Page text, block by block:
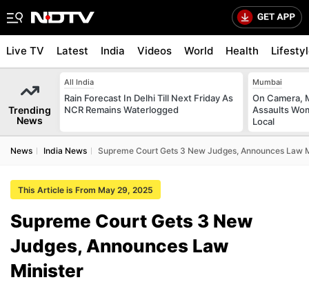
Live TV Latest India Videos World Health
Trending
News
All India
Rain Forecast In Delhi Till Next Friday As
NCR Remains Waterlogged
Mumbai
On Camera,
Assaults
Local
News India News Supreme Court Gets 3 New Judges, Announces Law
This Article is From May 29, 2025
Supreme Court Gets 3 New
Judges, Announces Law
Minister